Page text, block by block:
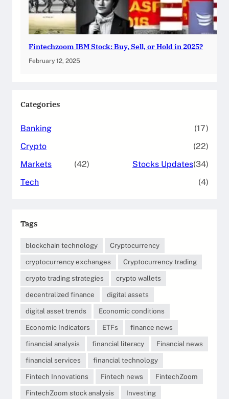
Fintechzoom IBM Stock: Buy, Sell, or Hold in 2025?
February 12, 2025
Categories
Banking
(17)
Crypto
(22)
Markets
(42) Stocks Updates(34)
Tech
(4)
Tags
blockchain technology
Cryptocurrency
cryptocurrency exchanges
Cryptocurrency trading
crypto trading strategies
crypto wallets
decentralized finance
digital assets
digital asset trends
Economic conditions
Economic Indicators
ETFs
finance news
financial analysis
financial literacy
Financial news
financial services
financial technology
Fintech Innovations
Fintech news
FintechZoom
FintechZoom stock analysis
Investing